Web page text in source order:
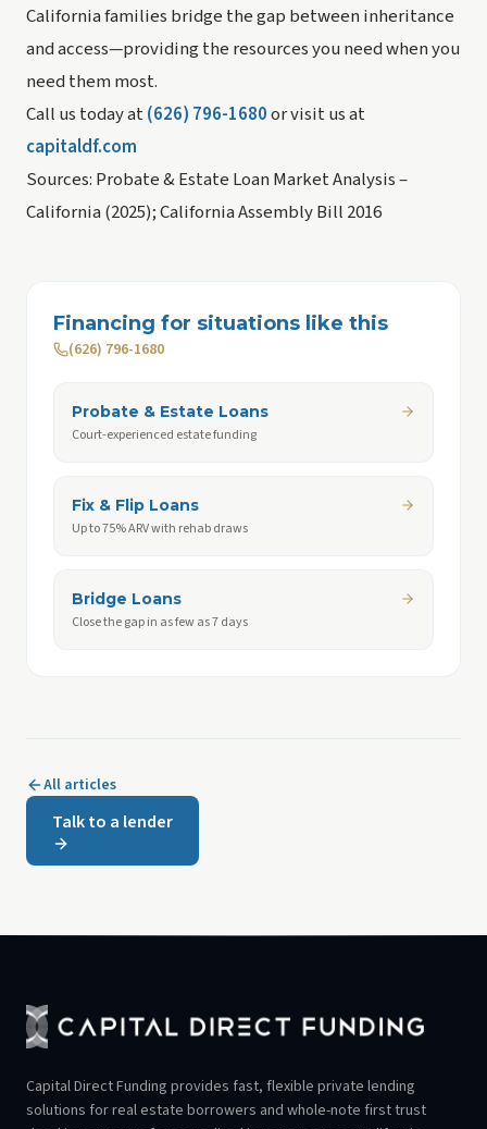
California families bridge the gap between inheritance
and access—providing the resources you need when you
need them most.
Call us today at(626) 796-1680or visit us at
capitaldf.com
Sources: Probate & Estate Loan Market Analysis –
California (2025); California Assembly Bill 2016
Financing for situations like this
(626) 796-1680
Probate & Estate Loans
Court-experienced estate funding
Fix & Flip Loans
Up to 75% ARV with rehab draws
Bridge Loans
Close the gap in as few as 7 days
All articles
Talk to a lender
Capital Direct Funding provides fast, flexible private lending
solutions for real estate borrowers and whole-note first trust